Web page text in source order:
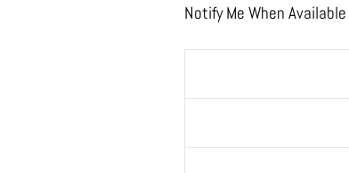
Notify Me When Available